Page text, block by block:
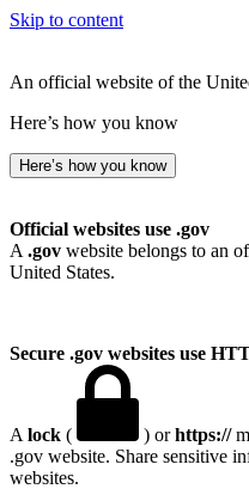
Skip to content
An official website of the
Here’s how you know
Here’s how you know
Official websites use .gov
A .gov website belongs to an
United States.
Secure .gov websites use
A lock ( ) orhttps://
.gov website. Share sensitive
websites.